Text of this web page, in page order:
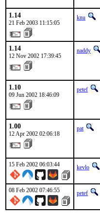
1.14
21 Feb 2003 11:15:05
knu
1.14
12 Nov 2002 17:39:45
naddy
1.10
09 Jun 2002 18:46:09
petef
1.00
12 Apr 2002 02:06:18
pat
15 Feb 2002 06:03:44 kevlo
08 Feb 2002 07:46:55 petef